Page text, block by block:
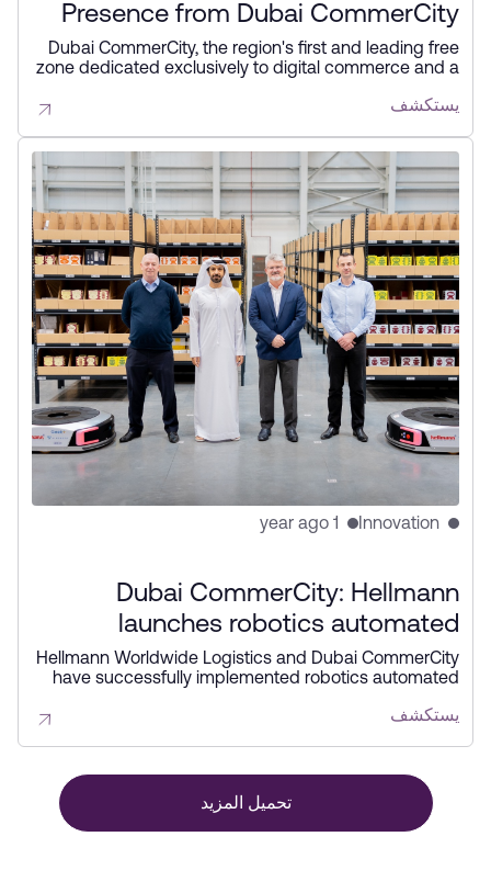
Presence from Dubai CommerCity
Dubai CommerCity, the region's first and leading free
zone dedicated exclusively to digital commerce and a
يستكشف
Innovation
1 year ago
Dubai CommerCity: Hellmann
launches robotics automated
storage solutions
Hellmann Worldwide Logistics and Dubai CommerCity
have successfully implemented robotics automated
Center. This initiative enhances storage capacity,
يستكشف
تحميل المزيد